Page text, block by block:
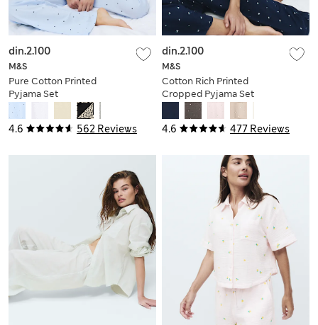
4.6 562 Reviews
M&S
Pure Cotton Printed
Pyjama Set
din.2.100
4.6 477 Reviews
M&S
Cotton Rich Printed
Cropped Pyjama Set
din.2.100